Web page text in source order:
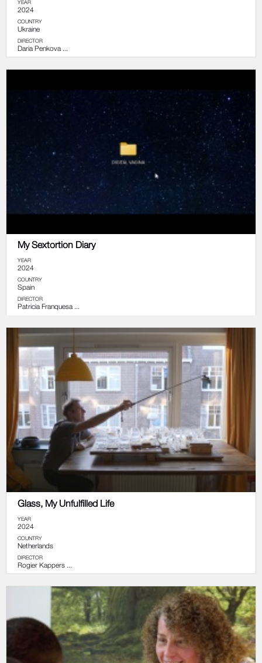
YEAR
2024
COUNTRY
Ukraine
DIRECTOR
Daria Penkova ...
My Sextortion Diary
YEAR
2024
COUNTRY
Spain
DIRECTOR
Patricia Franquesa ...
Glass, My Unfulfilled Life
YEAR
2024
COUNTRY
Netherlands
DIRECTOR
Rogier Kappers ...